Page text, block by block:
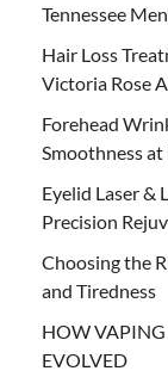
Tennessee
Hair Loss
Victoria Rose
Forehead
Smoothness
Eyelid Laser &
Precision
Choosing the
and Tiredness
HOW VAPING
EVOLVED